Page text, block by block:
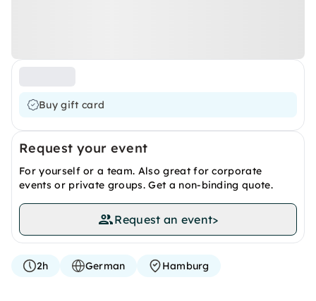
Buy gift card
Request your event
For yourself or a team. Also great for corporate
events or private groups. Get a non-binding quote.
Request an event>
2h German Hamburg